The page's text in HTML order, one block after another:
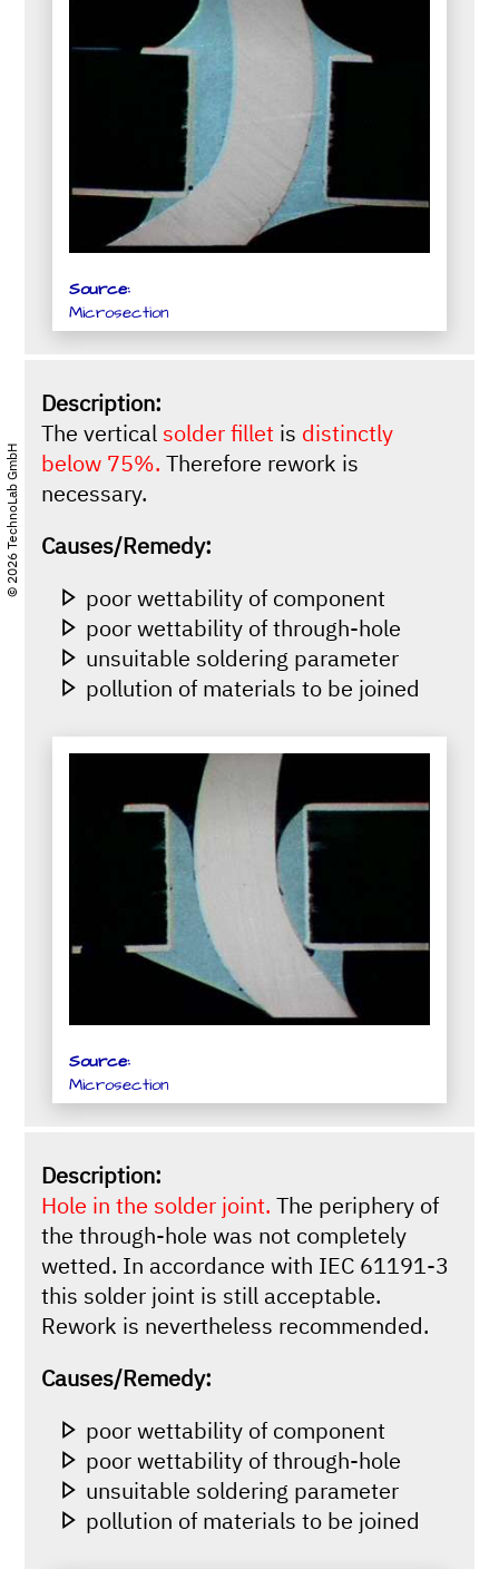
© 2026 TechnoLab GmbH
Source:
Microsection
Description:
The vertical solder fillet is distinctly
below 75%. Therefore rework is
necessary.
Causes/Remedy:
poor wettability of component
poor wettability of through-hole
unsuitable soldering parameter
pollution of materials to be joined
Source:
Microsection
Description:
Hole in the solder joint. The periphery of
the through-hole was not completely
wetted. In accordance with IEC 61191-3
this solder joint is still acceptable.
Rework is nevertheless recommended.
Causes/Remedy:
poor wettability of component
poor wettability of through-hole
unsuitable soldering parameter
pollution of materials to be joined